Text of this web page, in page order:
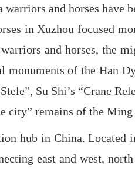
warriors and horses
in Xuzhou focused
and horses, the
of the Han
Su Shi’s “Crane
city” remains of the
hub in China.
east and west,